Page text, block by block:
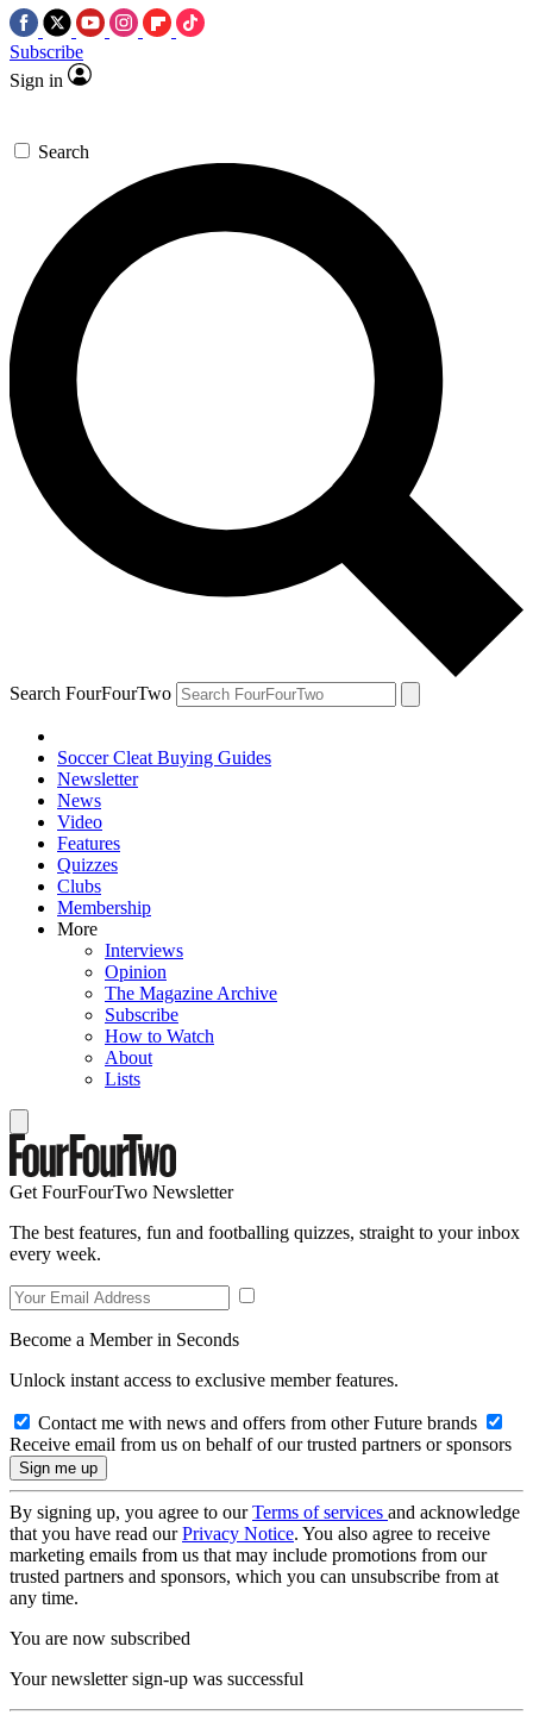
Subscribe
Sign in
Search
Search FourFourTwo
Soccer Cleat Buying Guides
Newsletter
News
Video
Features
Quizzes
Clubs
Membership
More
Interviews
Opinion
The Magazine Archive
Subscribe
How to Watch
About
Lists
Get FourFourTwo Newsletter
The best features, fun and footballing quizzes, straight to your inbox
every week.
Become a Member in Seconds
Unlock instant access to exclusive member features.
Contact me with news and offers from other Future brands
Receive email from us on behalf of our trusted partners or sponsors
By signing up, you agree to ourTerms of services and acknowledge
that you have read ourPrivacy Notice. You also agree to receive
marketing emails from us that may include promotions from our
trusted partners and sponsors, which you can unsubscribe from at
any time.
You are now subscribed
Your newsletter sign-up was successful